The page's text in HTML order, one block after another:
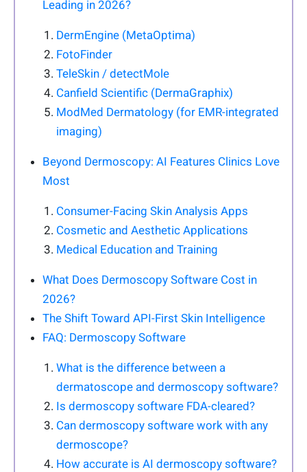
Leading in 2026?
DermEngine (MetaOptima)
FotoFinder
TeleSkin / detectMole
Canfield Scientific (DermaGraphix)
ModMed Dermatology (for EMR-integrated
imaging)
Beyond Dermoscopy: AI Features Clinics Love
Most
Consumer-Facing Skin Analysis Apps
Cosmetic and Aesthetic Applications
Medical Education and Training
What Does Dermoscopy Software Cost in
2026?
The Shift Toward API-First Skin Intelligence
FAQ: Dermoscopy Software
What is the difference between a
dermatoscope and dermoscopy software?
Is dermoscopy software FDA-cleared?
Can dermoscopy software work with any
dermoscope?
How accurate is AI dermoscopy software?